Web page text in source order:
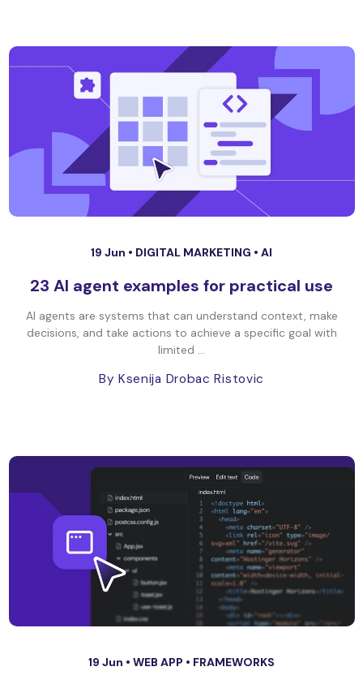
19 Jun • DIGITAL MARKETING • AI
23 AI agent examples for practical use
AI agents are systems that can understand context, make
decisions, and take actions to achieve a specific goal with
limited ...
By Ksenija Drobac Ristovic
19 Jun • WEB APP • FRAMEWORKS